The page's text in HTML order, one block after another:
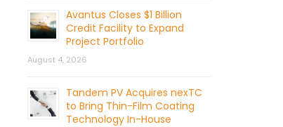
Avantus Closes $1 Billion
Credit Facility to Expand
Project Portfolio
August 4, 2026
Tandem PV Acquires nexTC
to Bring Thin-Film Coating
Technology In-House